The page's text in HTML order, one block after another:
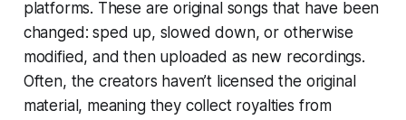
platforms. These are original songs that have been
changed: sped up, slowed down, or otherwise
modified, and then uploaded as new recordings.
Often, the creators haven’t licensed the original
material, meaning they collect royalties from